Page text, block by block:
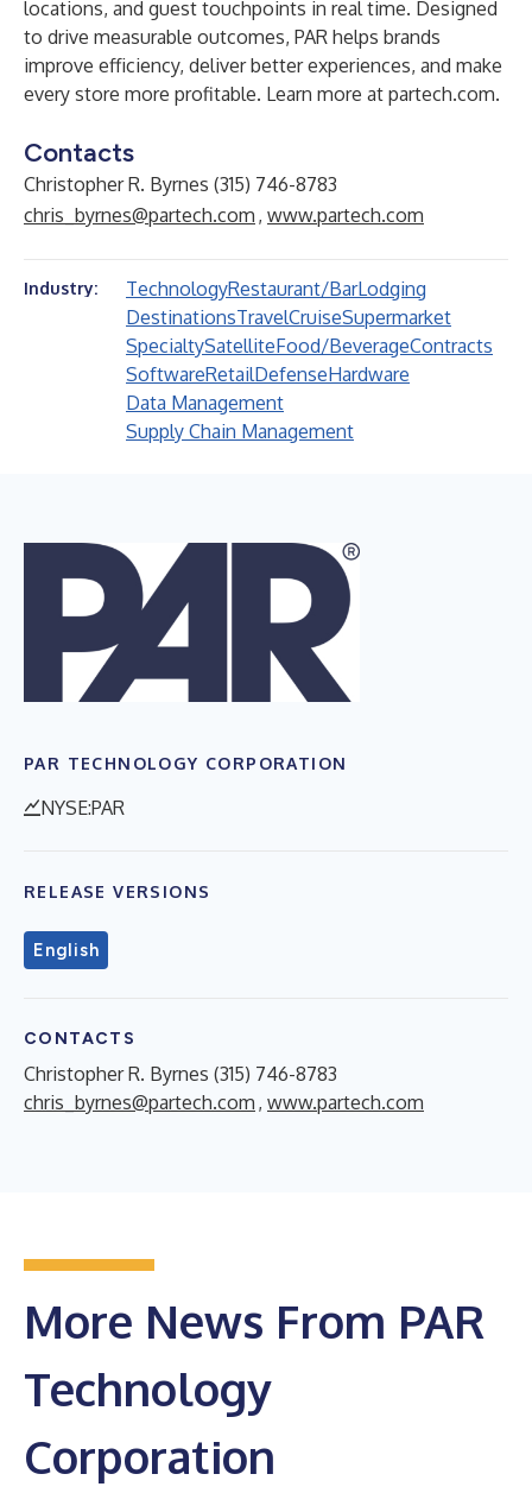
locations, and guest touchpoints in real time. Designed
to drive measurable outcomes, PAR helps brands
improve efficiency, deliver better experiences, and make
every store more profitable. Learn more at partech.com.
Contacts
Christopher R. Byrnes (315) 746-8783
chris_byrnes@partech.com , www.partech.com
Industry: TechnologyRestaurant/BarLodging
DestinationsTravelCruiseSupermarket
SpecialtySatelliteFood/BeverageContracts
SoftwareRetailDefenseHardware
Data Management
Supply Chain Management
PAR TECHNOLOGY CORPORATION
NYSE:PAR
RELEASE VERSIONS
English
CONTACTS
Christopher R. Byrnes (315) 746-8783
chris_byrnes@partech.com , www.partech.com
More News From PAR
Technology
Corporation